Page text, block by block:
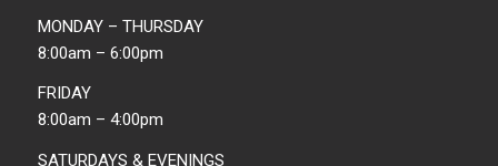
MONDAY – THURSDAY
8:00am – 6:00pm
FRIDAY
8:00am – 4:00pm
SATURDAYS & EVENINGS